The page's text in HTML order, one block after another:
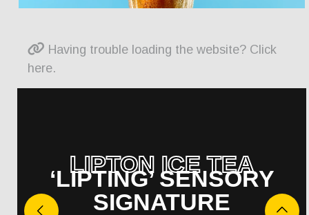
Having trouble loading the website? Click
here.